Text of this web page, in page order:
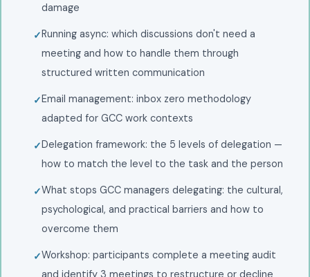
damage
Running async: which discussions don't need a
meeting and how to handle them through
structured written communication
Email management: inbox zero methodology
adapted for GCC work contexts
Delegation framework: the 5 levels of delegation —
how to match the level to the task and the person
What stops GCC managers delegating: the cultural,
psychological, and practical barriers and how to
overcome them
Workshop: participants complete a meeting audit
and identify 3 meetings to restructure or decline